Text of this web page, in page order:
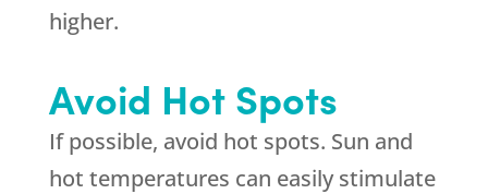
higher.
Avoid Hot Spots
If possible, avoid hot spots. Sun and
hot temperatures can easily stimulate